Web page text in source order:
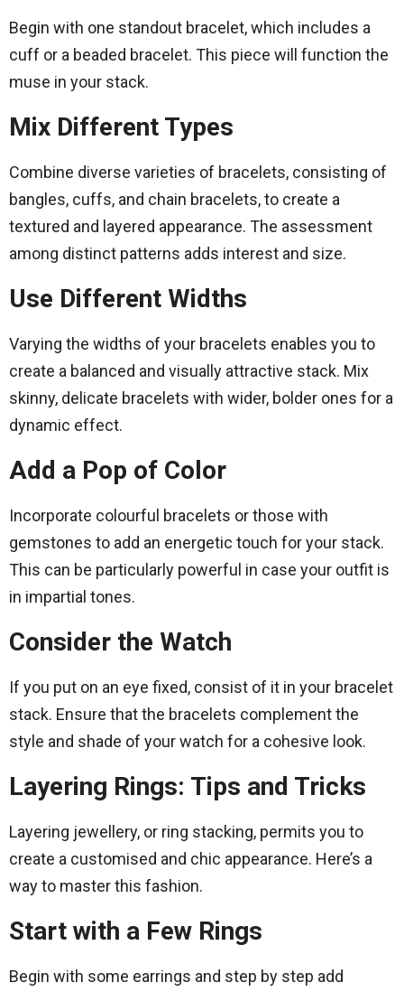
Begin with one standout bracelet, which includes a
cuff or a beaded bracelet. This piece will function the
muse in your stack.
Mix Different Types
Combine diverse varieties of bracelets, consisting of
bangles, cuffs, and chain bracelets, to create a
textured and layered appearance. The assessment
among distinct patterns adds interest and size.
Use Different Widths
Varying the widths of your bracelets enables you to
create a balanced and visually attractive stack. Mix
skinny, delicate bracelets with wider, bolder ones for a
dynamic effect.
Add a Pop of Color
Incorporate colourful bracelets or those with
gemstones to add an energetic touch for your stack.
This can be particularly powerful in case your outfit is
in impartial tones.
Consider the Watch
If you put on an eye fixed, consist of it in your bracelet
stack. Ensure that the bracelets complement the
style and shade of your watch for a cohesive look.
Layering Rings: Tips and Tricks
Layering jewellery, or ring stacking, permits you to
create a customised and chic appearance. Here’s a
way to master this fashion.
Start with a Few Rings
Begin with some earrings and step by step add